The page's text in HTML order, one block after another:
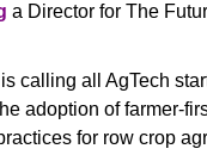
a Director for The
is calling all AgTech
adoption of farmer-
for row crop